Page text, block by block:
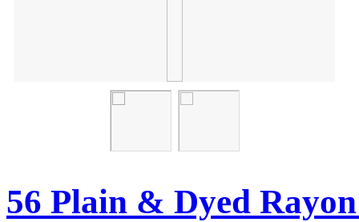
56 Plain & Dyed